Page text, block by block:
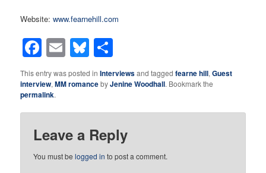
Website:www.fearnehill.com
Facebook
EmailBluesky
This entry was posted inInterviewsand taggedfearne hill,Guest
interview,MM romancebyJenine Woodhall. Bookmark the
permalink.
Leave a Reply
You must belogged in to post a comment.